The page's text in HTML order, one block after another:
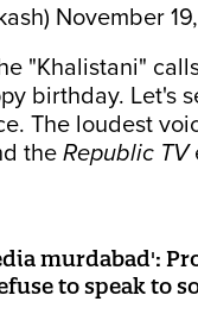
November
"Khalistani"
birthday. Let's
The loudest
the Republic TV
murdabad':
to speak to